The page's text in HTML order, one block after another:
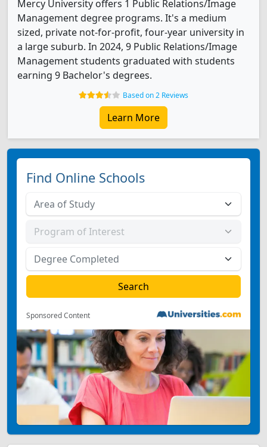
Mercy University offers 1 Public Relations/Image
Management degree programs. It's a medium
sized, private not-for-profit, four-year university in
a large suburb. In 2024, 9 Public Relations/Image
Management students graduated with students
earning 9 Bachelor's degrees.
Based on 2 Reviews
Learn More
Find Online Schools
Sponsored Content